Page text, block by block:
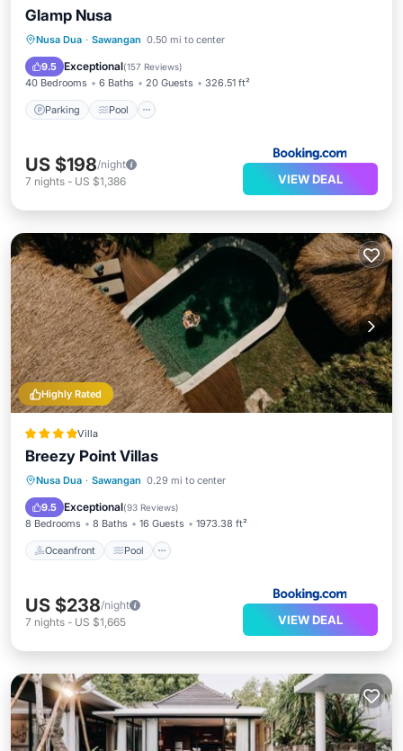
Glamp Nusa
Nusa Dua · Sawangan 0.50 mi to center
9.5 Exceptional(157 Reviews)
40 Bedrooms 6 Baths 20 Guests 326.51 ft²
Parking Pool
Parking Pool
Spa
Balcony/Terrace
US $198/night
7 nights - US $1,386 VIEW DEAL
Highly Rated
Villa
Breezy Point Villas
Nusa Dua · Sawangan 0.29 mi to center
9.5 Exceptional(93 Reviews)
8 Bedrooms 8 Baths 16 Guests 1973.38 ft²
Oceanfront Pool
Oceanfront Pool
Balcony/Terrace
US $238/night
7 nights - US $1,665 VIEW DEAL